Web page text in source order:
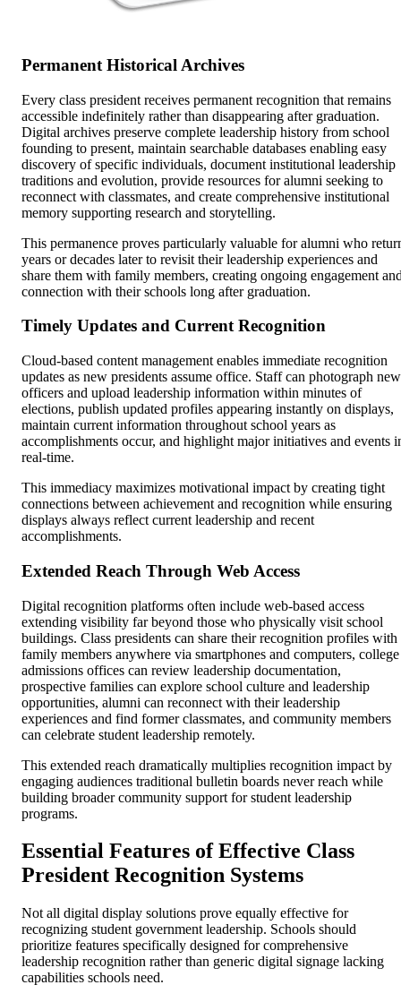
Permanent Historical Archives
Every class president receives permanent recognition that remains
accessible indefinitely rather than disappearing after graduation.
Digital archives preserve complete leadership history from school
founding to present, maintain searchable databases enabling easy
discovery of specific individuals, document institutional leadership
traditions and evolution, provide resources for alumni seeking to
reconnect with classmates, and create comprehensive institutional
memory supporting research and storytelling.
This permanence proves particularly valuable for alumni who
years or decades later to revisit their leadership experiences and
share them with family members, creating ongoing engagement
connection with their schools long after graduation.
Timely Updates and Current Recognition
Cloud-based content management enables immediate recognition
updates as new presidents assume office. Staff can photograph new
officers and upload leadership information within minutes of
elections, publish updated profiles appearing instantly on displays,
maintain current information throughout school years as
accomplishments occur, and highlight major initiatives and events
real-time.
This immediacy maximizes motivational impact by creating tight
connections between achievement and recognition while ensuring
displays always reflect current leadership and recent
accomplishments.
Extended Reach Through Web Access
Digital recognition platforms often include web-based access
extending visibility far beyond those who physically visit school
buildings. Class presidents can share their recognition profiles with
family members anywhere via smartphones and computers, college
admissions offices can review leadership documentation,
prospective families can explore school culture and leadership
opportunities, alumni can reconnect with their leadership
experiences and find former classmates, and community members
can celebrate student leadership remotely.
This extended reach dramatically multiplies recognition impact by
engaging audiences traditional bulletin boards never reach while
building broader community support for student leadership
programs.
Essential Features of Effective Class
President Recognition Systems
Not all digital display solutions prove equally effective for
recognizing student government leadership. Schools should
prioritize features specifically designed for comprehensive
leadership recognition rather than generic digital signage lacking
capabilities schools need.